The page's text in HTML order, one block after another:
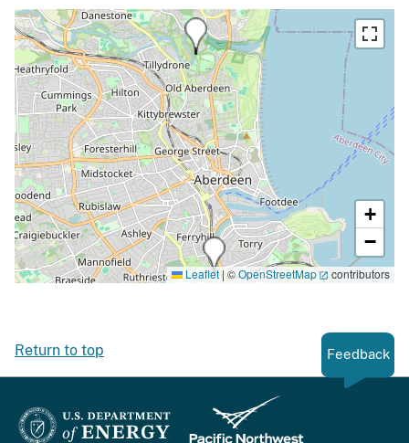
+
−
Leaflet|©OpenStreetMap contributors
Return to top Feedback